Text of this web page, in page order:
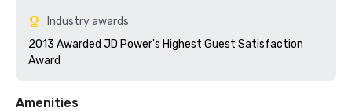
Industry awards
2013 Awarded JD Power's Highest Guest Satisfaction
Award
Amenities